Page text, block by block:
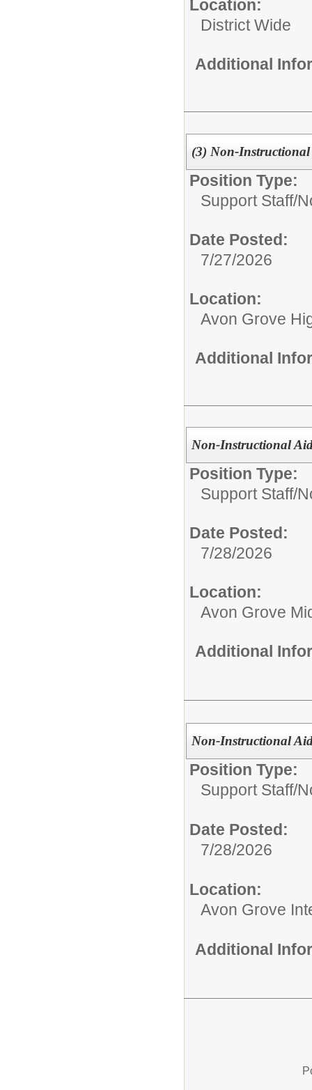
Location:
District Wide
Additional
(3) Non-Instructional
Position Type:
Support Staff/
Date Posted:
7/27/2026
Location:
Avon Grove
Additional
Non-Instructional
Position Type:
Support Staff/
Date Posted:
7/28/2026
Location:
Avon Grove
Additional
Non-Instructional
Position Type:
Support Staff/
Date Posted:
7/28/2026
Location:
Avon Grove
Additional